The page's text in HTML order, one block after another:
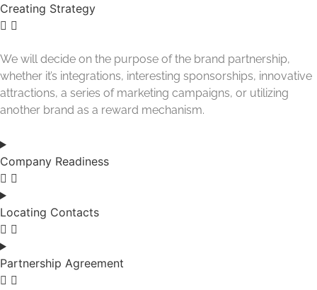
Creating Strategy
We will decide on the purpose of the brand partnership,
whether it’s integrations, interesting sponsorships, innovative
attractions, a series of marketing campaigns, or utilizing
another brand as a reward mechanism.
Company Readiness
Locating Contacts
Partnership Agreement